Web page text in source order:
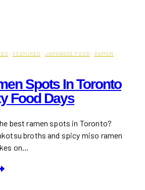
· FEATURED · JAPANESE FOOD · RAMEN ·
Spots In Toronto
Food Days
best ramen spots in Toronto?
broths and spicy miso ramen
on…